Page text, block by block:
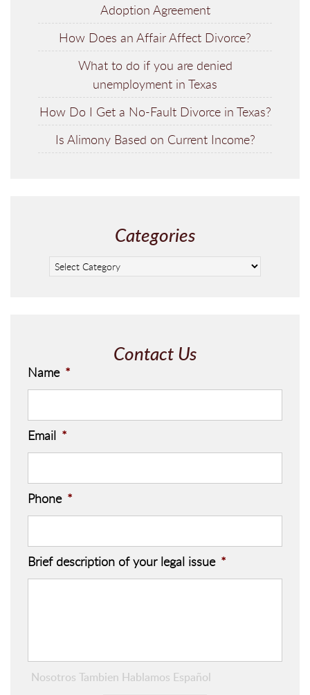
Adoption Agreement
How Does an Affair Affect Divorce?
What to do if you are denied
unemployment in Texas
How Do I Get a No-Fault Divorce in Texas?
Is Alimony Based on Current Income?
Categories
Contact Us
Name *
Email *
Phone *
Brief description of your legal issue *
Nosotros Tambien Hablamos Español